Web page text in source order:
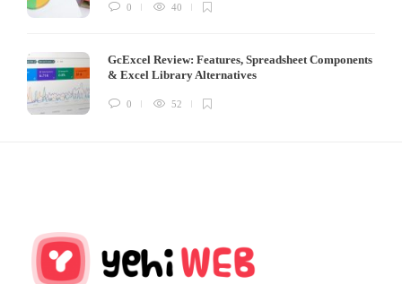
0 40
GcExcel Review: Features, Spreadsheet Components
& Excel Library Alternatives
0 52